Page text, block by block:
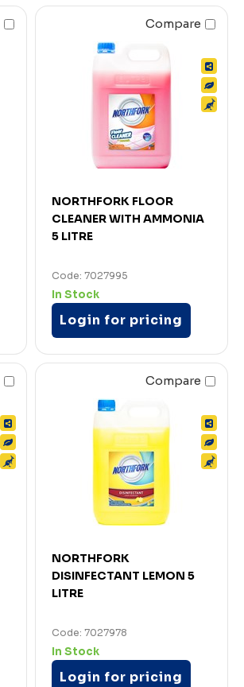
Compare
NORTHFORK FLOOR
CLEANER WITH AMMONIA
5 LITRE
Code: 7027995
In Stock
Login for pricing
Compare
NORTHFORK
DISINFECTANT LEMON 5
LITRE
Code: 7027978
In Stock
Login for pricing